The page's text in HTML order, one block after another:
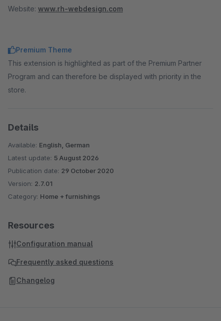
Website: www.rh-webdesign.com
Premium Theme
This extension is highlighted as part of the Premium Partner
Program and can therefore be displayed with priority in the
store.
Details
Available: English, German
Latest update: 5 August 2026
Publication date: 29 October 2020
Version: 2.7.01
Category: Home + furnishings
Resources
Configuration manual
Frequently asked questions
Changelog